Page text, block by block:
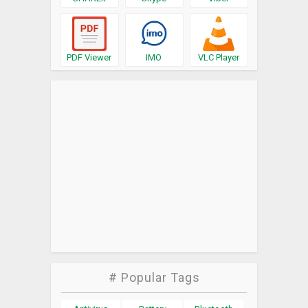
PDF Viewer IMO VLC Player
# Popular Tags